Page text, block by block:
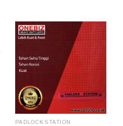
PADLOCK STATION